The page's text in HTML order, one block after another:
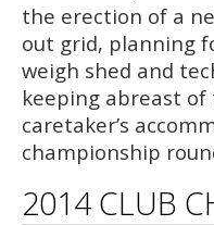
the erection of a
out grid, planning
weigh shed and
keeping abreast
caretaker’s
championship
2014 CLUB